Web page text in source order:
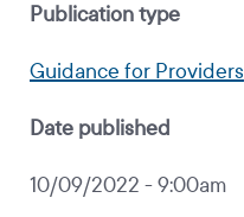
Publication type
Guidance for Providers
Date published
10/09/2022 - 9:00am